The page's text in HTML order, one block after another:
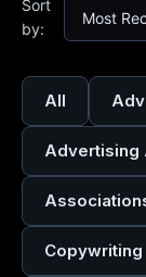
Sort
by:
All
Advertising
Copywriting